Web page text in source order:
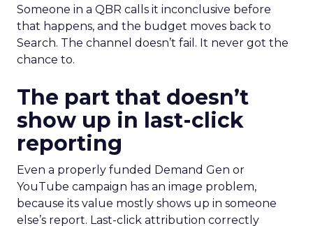
Someone in a QBR calls it inconclusive before
that happens, and the budget moves back to
Search. The channel doesn’t fail. It never got the
chance to.
The part that doesn’t
show up in last-click
reporting
Even a properly funded Demand Gen or
YouTube campaign has an image problem,
because its value mostly shows up in someone
else’s report. Last-click attribution correctly